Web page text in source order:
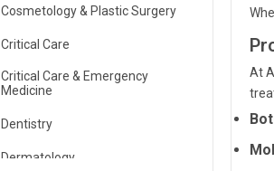
Cosmetology & Plastic Surgery
Critical Care
Critical Care & Emergency
Medicine
Dentistry
Dermatology
At